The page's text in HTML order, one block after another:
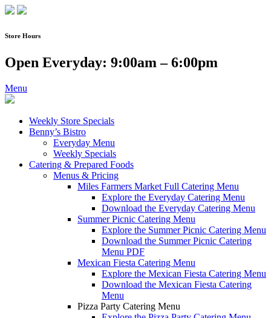
Skip
content
Store Hours
Open Everyday: 9:00am – 6:00pm
Menu
Weekly Store Specials
Benny’s Bistro
Everyday Menu
Weekly Specials
Catering & Prepared Foods
Menus & Pricing
Miles Farmers Market Full Catering Menu
Explore the Everyday Catering Menu
Download the Everyday Catering Menu
Summer Picnic Catering Menu
Explore the Summer Picnic Catering Menu
Download the Summer Picnic Catering
Menu PDF
Mexican Fiesta Catering Menu
Explore the Mexican Fiesta Catering Menu
Download the Mexican Fiesta Catering
Menu
Pizza Party Catering Menu